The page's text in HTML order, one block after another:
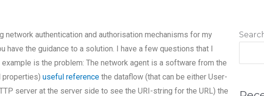
network authentication and authorisation mechanisms for my
have the guidance to a solution. I have a few questions that I
is the problem: The network agent is a software from the
properties)useful reference the dataflow (that can be either User-
server at the server side to see the URI-string for the URL) the